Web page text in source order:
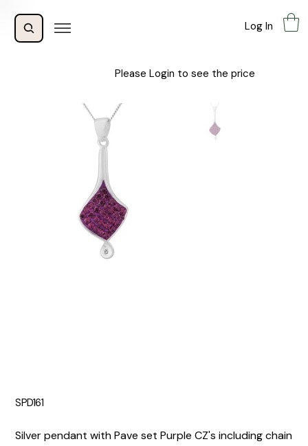
Log In
Please Login to see the price
SPD161
Silver pendant with Pave set Purple CZ's including chain